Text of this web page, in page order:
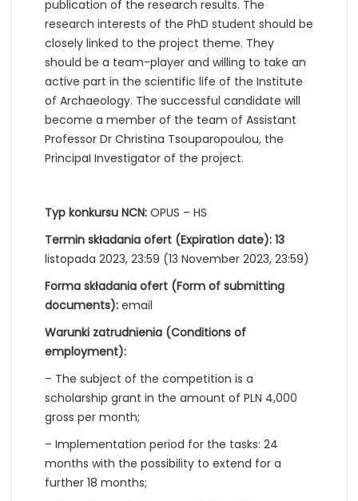
publication of the research results. The
research interests of the PhD student should be
closely linked to the project theme. They
should be a team-player and willing to take an
active part in the scientific life of the Institute
of Archaeology. The successful candidate will
become a member of the team of Assistant
Professor Dr Christina Tsouparopoulou, the
PrincipaI Investigator of the project.
Typ konkursu NCN: OPUS – HS
Termin składania ofert (Expiration date): 13
listopada 2023, 23:59 (13 November 2023, 23:59)
Forma składania ofert (Form of submitting
documents): email
Warunki zatrudnienia (Conditions of
employment):
– The subject of the competition is a
scholarship grant in the amount of PLN 4,000
gross per month;
– Implementation period for the tasks: 24
months with the possibility to extend for a
further 18 months;